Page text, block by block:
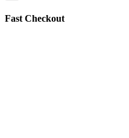
Fast Checkout